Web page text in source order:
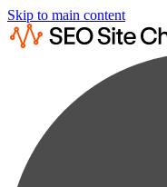
Skip to main content